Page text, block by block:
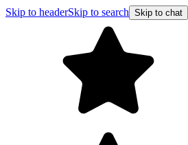
Skip to headerSkip to search Skip to chat